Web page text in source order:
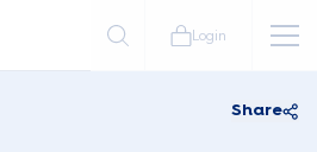
Login
Share